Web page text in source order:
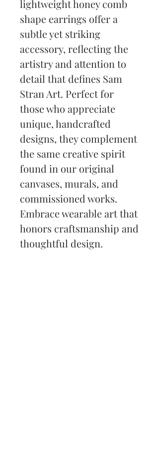
lightweight honey comb
shape earrings offer a
subtle yet striking
accessory, reflecting the
artistry and attention to
detail that defines Sam
Stran Art. Perfect for
those who appreciate
unique, handcrafted
designs, they complement
the same creative spirit
found in our original
canvases, murals, and
commissioned works.
Embrace wearable art that
honors craftsmanship and
thoughtful design.